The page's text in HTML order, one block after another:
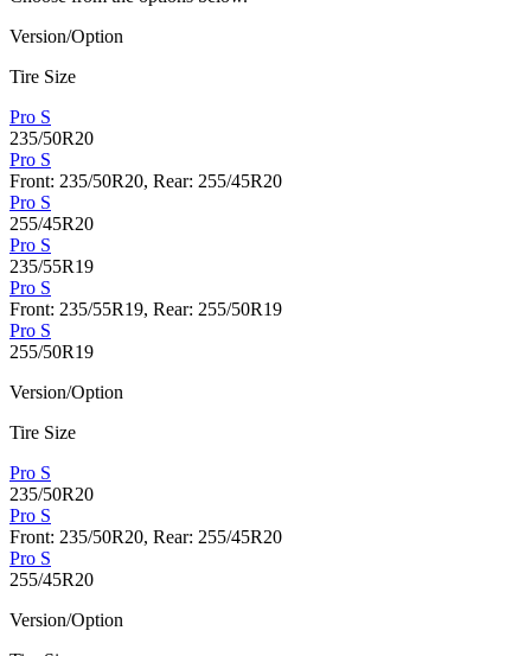
Version/Option
Tire Size
Pro S
235/50R20
Pro S
Front: 235/50R20, Rear: 255/45R20
Pro S
255/45R20
Pro S
235/55R19
Pro S
Front: 235/55R19, Rear: 255/50R19
Pro S
255/50R19
Version/Option
Tire Size
Pro S
235/50R20
Pro S
Front: 235/50R20, Rear: 255/45R20
Pro S
255/45R20
Version/Option